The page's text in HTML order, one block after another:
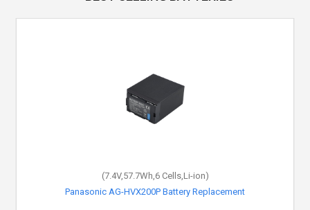
(7.4V,57.7Wh,6 Cells,Li-ion)
Panasonic AG-HVX200P Battery Replacement